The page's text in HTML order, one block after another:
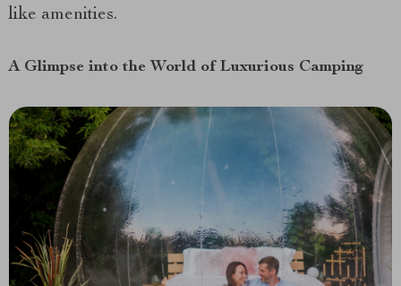
like amenities.
A Glimpse into the World of Luxurious Camping